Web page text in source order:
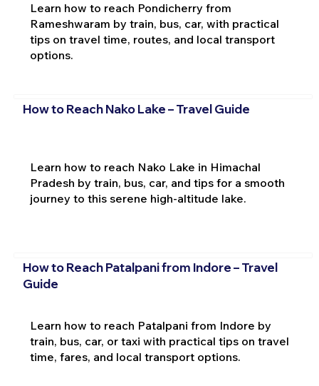
Learn how to reach Pondicherry from
Rameshwaram by train, bus, car, with practical
tips on travel time, routes, and local transport
options.
How to Reach Nako Lake – Travel Guide
Learn how to reach Nako Lake in Himachal
Pradesh by train, bus, car, and tips for a smooth
journey to this serene high-altitude lake.
How to Reach Patalpani from Indore – Travel
Guide
Learn how to reach Patalpani from Indore by
train, bus, car, or taxi with practical tips on travel
time, fares, and local transport options.